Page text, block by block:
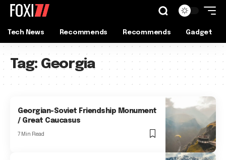
Tech News Recommends Recommends Gadget
Tag: Georgia
Georgian-Soviet Friendship Monument
/ Great Caucasus
7 Min Read